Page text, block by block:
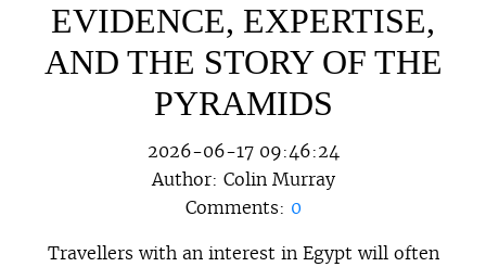
EVIDENCE, EXPERTISE,
AND THE STORY OF THE
PYRAMIDS
2026-06-17 09:46:24
Author: Colin Murray
Comments: 0
Travellers with an interest in Egypt will often